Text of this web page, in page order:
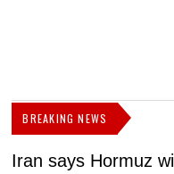
BREAKING NEWS
Iran says Hormuz